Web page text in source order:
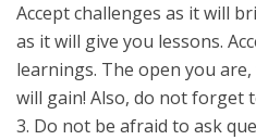
Accept challenges as it will
as it will give you lessons.
learnings. The open you
will gain! Also, do not forget
3. Do not be afraid to ask